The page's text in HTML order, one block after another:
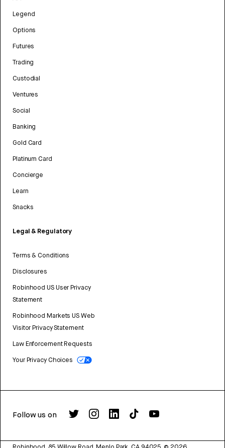
Legend
Options
Futures
Trading
Custodial
Ventures
Social
Banking
Gold Card
Platinum Card
Concierge
Learn
Snacks
Legal & Regulatory
Terms & Conditions
Disclosures
Robinhood US User Privacy
Statement
Robinhood Markets US Web
Visitor Privacy Statement
Law Enforcement Requests
Your Privacy Choices
Follow us on